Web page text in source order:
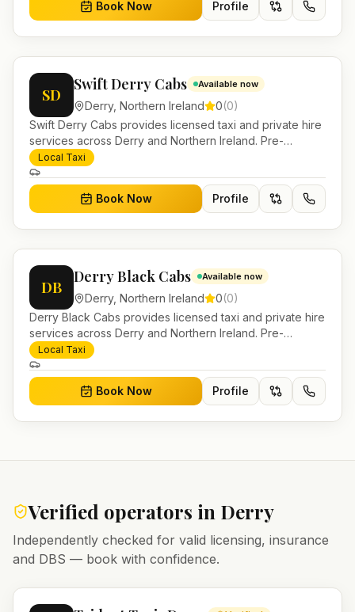
Book Now Profile
SD
Swift Derry Cabs Available now
Derry, Northern Ireland 0(0)
Swift Derry Cabs provides licensed taxi and private hire
services across Derry and Northern Ireland. Pre-
bookable airport transfers, local journeys and account
work.
Local Taxi
Book Now Profile
DB
Derry Black Cabs Available now
Derry, Northern Ireland 0(0)
Derry Black Cabs provides licensed taxi and private hire
services across Derry and Northern Ireland. Pre-
bookable airport transfers, local journeys and account
work.
Local Taxi
Book Now Profile
Verified operators in Derry
Independently checked for valid licensing, insurance
and DBS — book with confidence.